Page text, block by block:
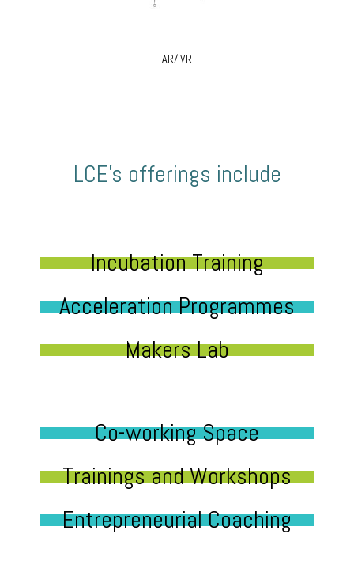
AR/ VR
LCE’s offerings include
Incubation Training
Acceleration Programmes
Makers Lab
Co-working Space
Trainings and Workshops
Entrepreneurial Coaching